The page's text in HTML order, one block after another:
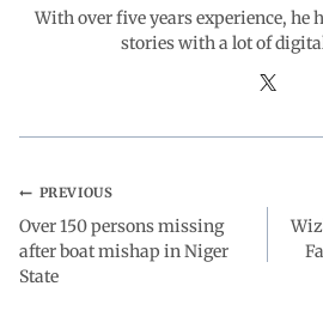
With over five years experience, he
stories with a lot of
PREVIOUS
Over 150 persons missing
after boat mishap in Niger
State